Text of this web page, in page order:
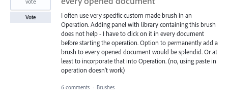
I often use very specific custom made brush in an
Operation. Adding panel with library containing this brush
does not help - I have to click on it in every document
before starting the operation. Option to permanently add a
brush to every opened document would be splendid. Or at
least to incorporate that into Operation. (no, using paste in
operation doesn't work)
Vote
6 comments · Brushes